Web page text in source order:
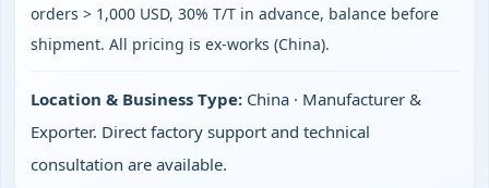
orders > 1,000 USD, 30% T/T in advance, balance before
shipment. All pricing is ex‑works (China).
Location & Business Type: China · Manufacturer &
Exporter. Direct factory support and technical
consultation are available.